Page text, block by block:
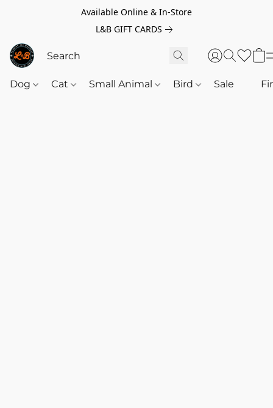
Available Online & In-Store
L&B GIFT CARDS
Dog Cat Small Animal Bird Sale